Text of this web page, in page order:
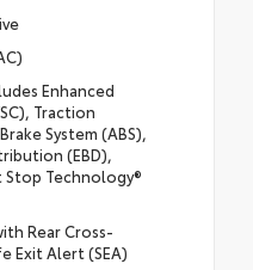
Enhanced
Traction
System (ABS),
(EBD),
Stop Technology®
Rear Cross-
Exit Alert (SEA)